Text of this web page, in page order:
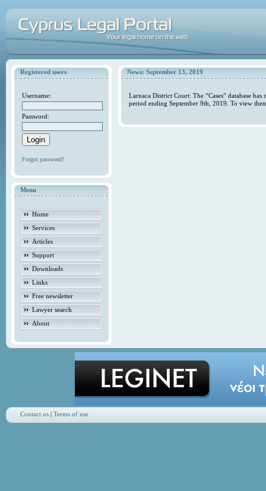
Registered users
Username:
Password:
Forgot password?
Menu
Home
Services
Articles
Support
Downloads
Links
Free newsletter
Lawyer search
About
News: September 13, 2019
Larnaca District Court: The “Cases” database
period ending September 9th, 2019. To view
Contact us| Terms of use